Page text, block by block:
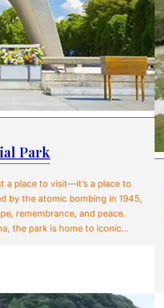
Park
a place to visit—it’s a place to
by the atomic bombing in 1945,
remembrance, and peace.
the park is home to iconic…